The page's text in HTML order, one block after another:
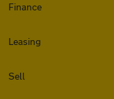
Finance
Leasing
Sell